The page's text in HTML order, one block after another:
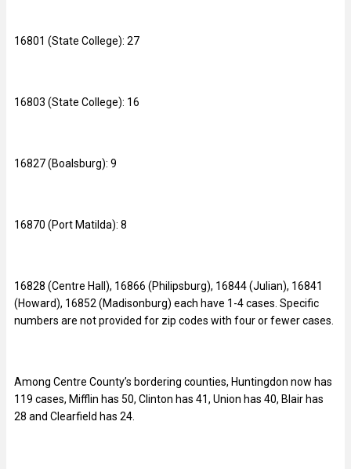
16801 (State College): 27
16803 (State College): 16
16827 (Boalsburg): 9
16870 (Port Matilda): 8
16828 (Centre Hall), 16866 (Philipsburg), 16844 (Julian), 16841
(Howard), 16852 (Madisonburg) each have 1-4 cases. Specific
numbers are not provided for zip codes with four or fewer cases.
Among Centre County’s bordering counties, Huntingdon now has
119 cases, Mifflin has 50, Clinton has 41, Union has 40, Blair has
28 and Clearfield has 24.